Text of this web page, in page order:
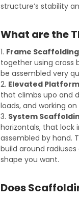
structure’s stability
What are the
1. Frame
together using cross
be assembled very
2. Elevated
that climbs upo and
loads, and working
3. System
horizontals, that lock
assembled by hand.
build around
shape you want.
Does